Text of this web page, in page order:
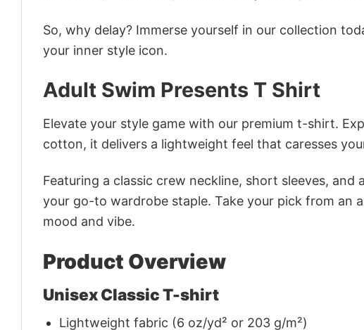
So, why delay? Immerse yourself in our collection
your inner style icon.
Adult Swim Presents T Shirt
Elevate your style game with our premium t-shirt.
cotton, it delivers a lightweight feel that caresses
Featuring a classic crew neckline, short sleeves,
your go-to wardrobe staple. Take your pick from
mood and vibe.
Product Overview
Unisex Classic T-shirt
Lightweight fabric (6 oz/yd² or 203 g/m²)